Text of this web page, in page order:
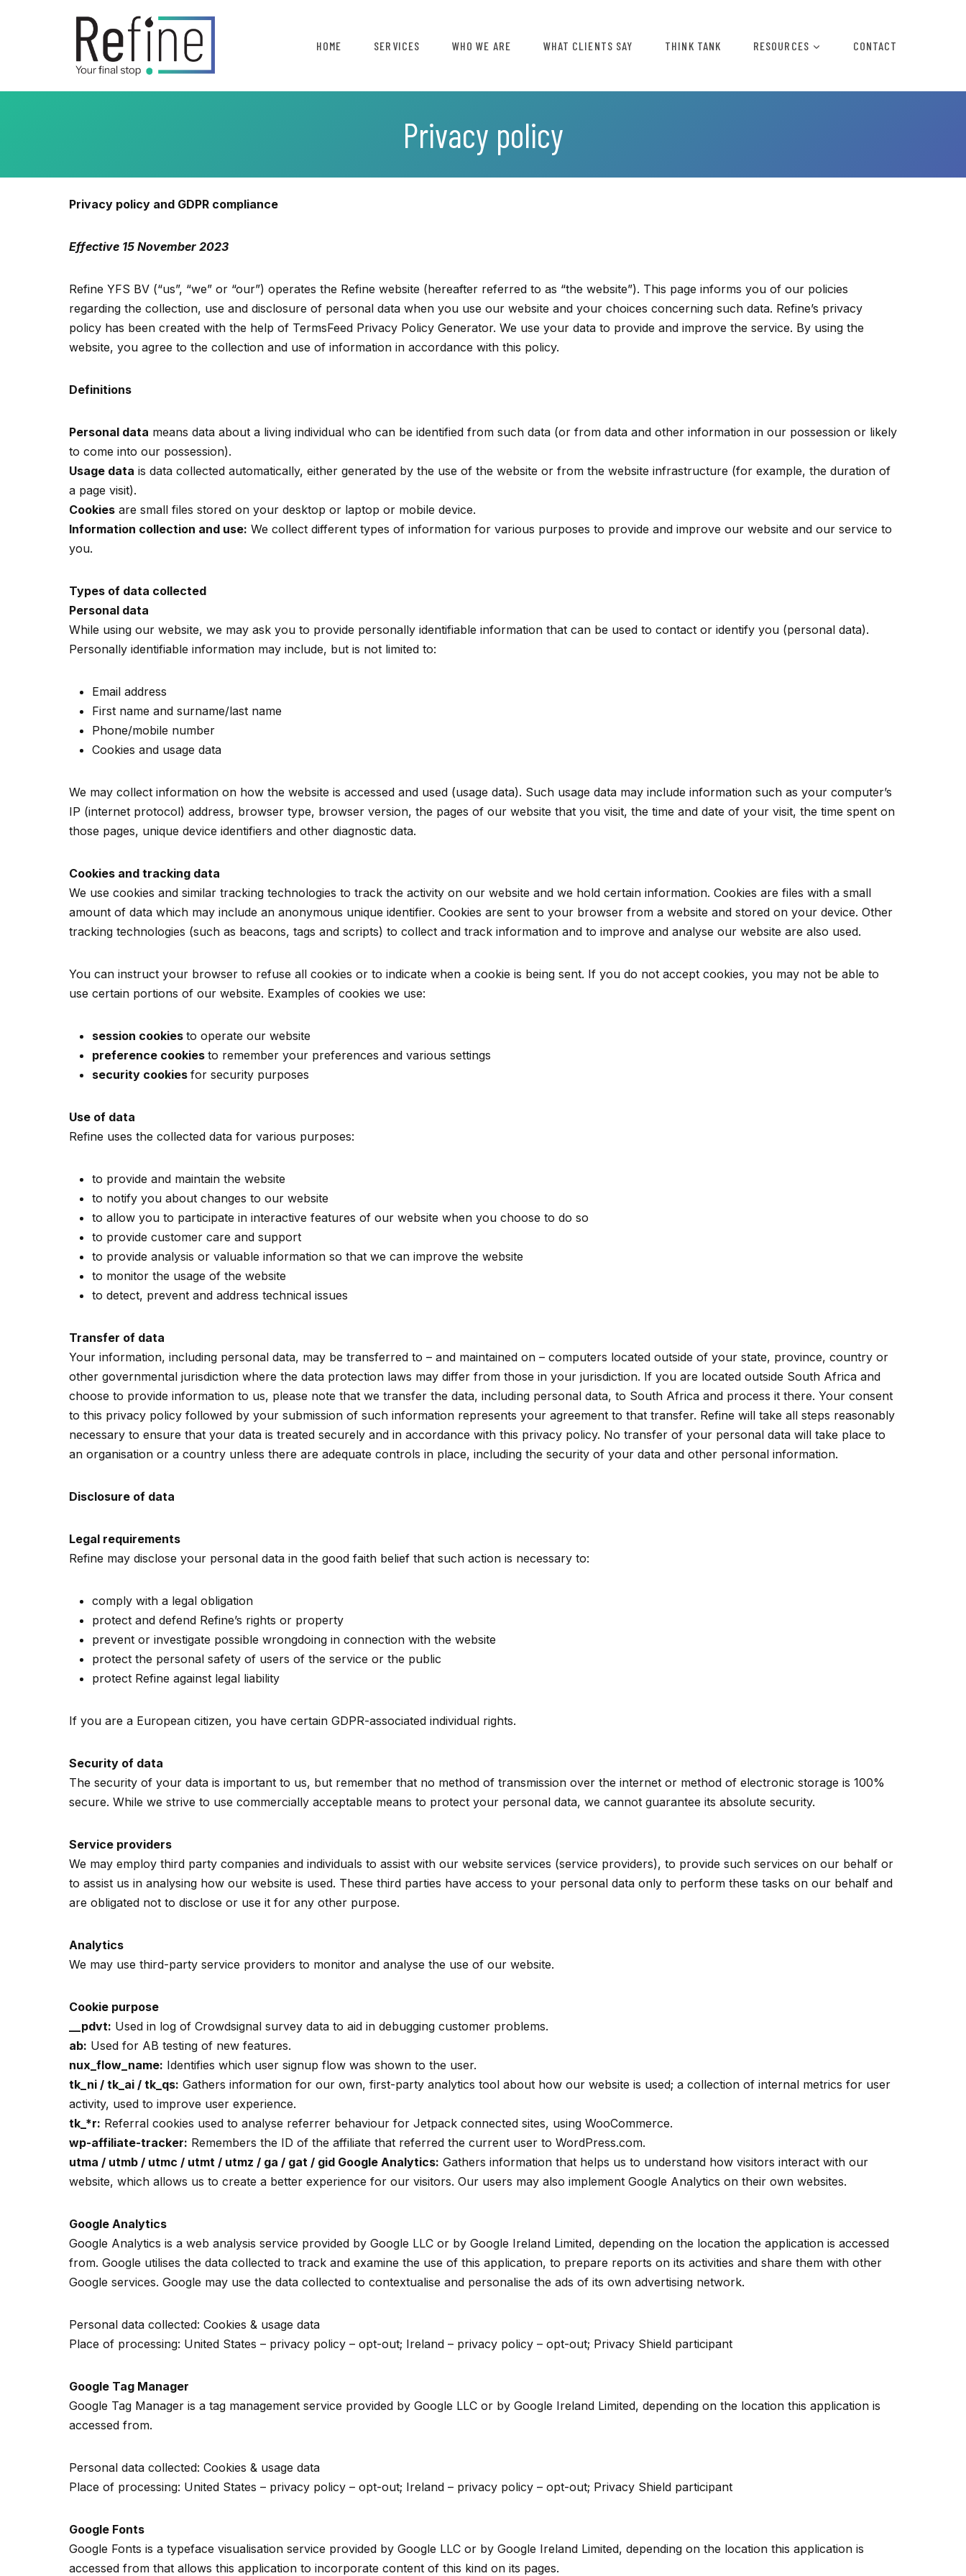
HOME SERVICES WHO WE ARE WHAT CLIENTS SAY THINK TANK RESOURCES CONTACT
Privacy policy
Privacy policy and GDPR compliance
Effective 15 November 2023
Refine YFS BV (“us”, “we” or “our”) operates the Refine website (hereafter referred to as “the website”). This page informs you of our policies
regarding the collection, use and disclosure of personal data when you use our website and your choices concerning such data. Refine’s privacy
policy has been created with the help of TermsFeed Privacy Policy Generator. We use your data to provide and improve the service. By using the
website, you agree to the collection and use of information in accordance with this policy.
Definitions
Personal data means data about a living individual who can be identified from such data (or from data and other information in our possession or likely
to come into our possession).
Usage data is data collected automatically, either generated by the use of the website or from the website infrastructure (for example, the duration of
a page visit).
Cookies are small files stored on your desktop or laptop or mobile device.
Information collection and use: We collect different types of information for various purposes to provide and improve our website and our service to
you.
Types of data collected
Personal data
While using our website, we may ask you to provide personally identifiable information that can be used to contact or identify you (personal data).
Personally identifiable information may include, but is not limited to:
Email address
First name and surname/last name
Phone/mobile number
Cookies and usage data
We may collect information on how the website is accessed and used (usage data). Such usage data may include information such as your computer’s
IP (internet protocol) address, browser type, browser version, the pages of our website that you visit, the time and date of your visit, the time spent on
those pages, unique device identifiers and other diagnostic data.
Cookies and tracking data
We use cookies and similar tracking technologies to track the activity on our website and we hold certain information. Cookies are files with a small
amount of data which may include an anonymous unique identifier. Cookies are sent to your browser from a website and stored on your device. Other
tracking technologies (such as beacons, tags and scripts) to collect and track information and to improve and analyse our website are also used.
You can instruct your browser to refuse all cookies or to indicate when a cookie is being sent. If you do not accept cookies, you may not be able to
use certain portions of our website. Examples of cookies we use:
session cookies to operate our website
preference cookies to remember your preferences and various settings
security cookies for security purposes
Use of data
Refine uses the collected data for various purposes:
to provide and maintain the website
to notify you about changes to our website
to allow you to participate in interactive features of our website when you choose to do so
to provide customer care and support
to provide analysis or valuable information so that we can improve the website
to monitor the usage of the website
to detect, prevent and address technical issues
Transfer of data
Your information, including personal data, may be transferred to – and maintained on – computers located outside of your state, province, country or
other governmental jurisdiction where the data protection laws may differ from those in your jurisdiction. If you are located outside South Africa and
choose to provide information to us, please note that we transfer the data, including personal data, to South Africa and process it there. Your consent
to this privacy policy followed by your submission of such information represents your agreement to that transfer. Refine will take all steps reasonably
necessary to ensure that your data is treated securely and in accordance with this privacy policy. No transfer of your personal data will take place to
an organisation or a country unless there are adequate controls in place, including the security of your data and other personal information.
Disclosure of data
Legal requirements
Refine may disclose your personal data in the good faith belief that such action is necessary to:
comply with a legal obligation
protect and defend Refine’s rights or property
prevent or investigate possible wrongdoing in connection with the website
protect the personal safety of users of the service or the public
protect Refine against legal liability
If you are a European citizen, you have certain GDPR-associated individual rights.
Security of data
The security of your data is important to us, but remember that no method of transmission over the internet or method of electronic storage is 100%
secure. While we strive to use commercially acceptable means to protect your personal data, we cannot guarantee its absolute security.
Service providers
We may employ third party companies and individuals to assist with our website services (service providers), to provide such services on our behalf or
to assist us in analysing how our website is used. These third parties have access to your personal data only to perform these tasks on our behalf and
are obligated not to disclose or use it for any other purpose.
Analytics
We may use third-party service providers to monitor and analyse the use of our website.
Cookie purpose
__pdvt: Used in log of Crowdsignal survey data to aid in debugging customer problems.
ab: Used for AB testing of new features.
nux_flow_name: Identifies which user signup flow was shown to the user.
tk_ni / tk_ai / tk_qs: Gathers information for our own, first-party analytics tool about how our website is used; a collection of internal metrics for user
activity, used to improve user experience.
tk_*r: Referral cookies used to analyse referrer behaviour for Jetpack connected sites, using WooCommerce.
wp-affiliate-tracker: Remembers the ID of the affiliate that referred the current user to WordPress.com.
utma / utmb / utmc / utmt / utmz / ga / gat / gid Google Analytics: Gathers information that helps us to understand how visitors interact with our
website, which allows us to create a better experience for our visitors. Our users may also implement Google Analytics on their own websites.
Google Analytics
Google Analytics is a web analysis service provided by Google LLC or by Google Ireland Limited, depending on the location the application is accessed
from. Google utilises the data collected to track and examine the use of this application, to prepare reports on its activities and share them with other
Google services. Google may use the data collected to contextualise and personalise the ads of its own advertising network.
Personal data collected: Cookies & usage data
Place of processing: United States – privacy policy – opt-out; Ireland – privacy policy – opt-out; Privacy Shield participant
Google Tag Manager
Google Tag Manager is a tag management service provided by Google LLC or by Google Ireland Limited, depending on the location this application is
accessed from.
Personal data collected: Cookies & usage data
Place of processing: United States – privacy policy – opt-out; Ireland – privacy policy – opt-out; Privacy Shield participant
Google Fonts
Google Fonts is a typeface visualisation service provided by Google LLC or by Google Ireland Limited, depending on the location this application is
accessed from that allows this application to incorporate content of this kind on its pages.